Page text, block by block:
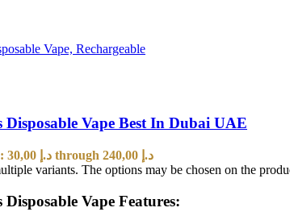
Vape Best In Dubai UAE
Price range: 30,00 د.إ through 240,00 د.إ
variants. The options may be chosen on the
Vape Features: